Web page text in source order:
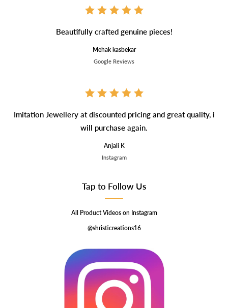
Beautifully crafted genuine pieces!
Mehak kasbekar
Google Reviews
Imitation Jewellery at discounted pricing and great quality, i
will purchase again.
Anjali K
Instagram
Tap to Follow Us
All Product Videos on Instagram
@shristicreations16